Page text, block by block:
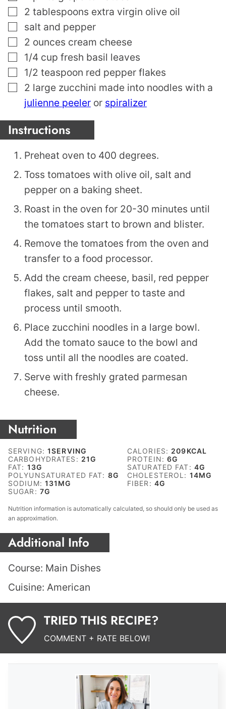
▢
2 tablespoons extra virgin olive oil
▢
salt and pepper
▢
2 ounces cream cheese
▢
1/4 cup fresh basil leaves
▢
1/2 teaspoon red pepper flakes
▢
2 large zucchini made into noodles with a
julienne peeler or spiralizer
Instructions
Preheat oven to 400 degrees.
Toss tomatoes with olive oil, salt and
pepper on a baking sheet.
Roast in the oven for 20-30 minutes until
the tomatoes start to brown and blister.
Remove the tomatoes from the oven and
transfer to a food processor.
Add the cream cheese, basil, red pepper
flakes, salt and pepper to taste and
process until smooth.
Place zucchini noodles in a large bowl.
Add the tomato sauce to the bowl and
toss until all the noodles are coated.
Serve with freshly grated parmesan
cheese.
Nutrition
SERVING:1SERVING CALORIES: 209KCAL
CARBOHYDRATES: 21G PROTEIN:6G
FAT: 13G SATURATED FAT: 4G
POLYUNSATURATED FAT: 8G CHOLESTEROL: 14MG
SODIUM: 131 MG FIBER: 4G
SUGAR: 7G
Nutrition information is automatically calculated, so should only be used as
an approximation.
Additional Info
Course: Main Dishes
Cuisine: American
TRIED THIS RECIPE?
COMMENT + RATE BELOW!